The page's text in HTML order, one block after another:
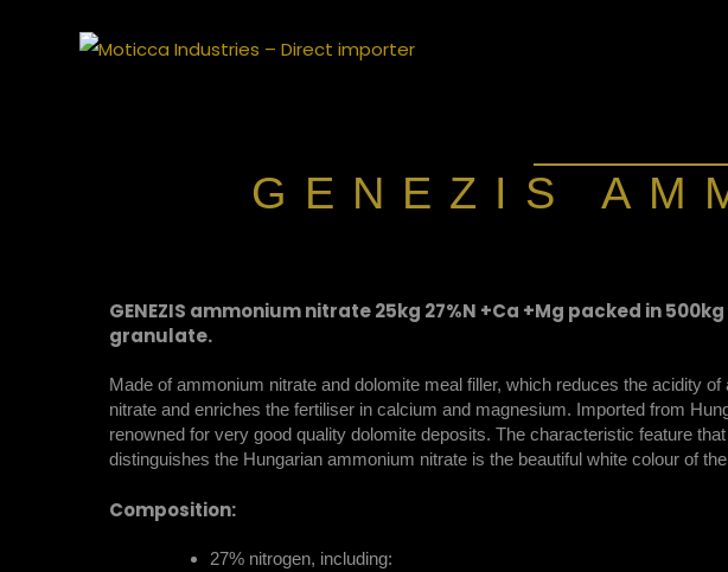
Moticca Industries
GENEZIS
GENEZIS ammonium nitrate 25kg 27%N +Ca +Mg packed in
granulate.
Made of ammonium nitrate and dolomite meal filler, which reduces the acidity of
nitrate and enriches the fertiliser in calcium and magnesium. Imported from
renowned for very good quality dolomite deposits. The characteristic feature that
distinguishes the Hungarian ammonium nitrate is the beautiful white colour of
Composition:
27% nitrogen, including: